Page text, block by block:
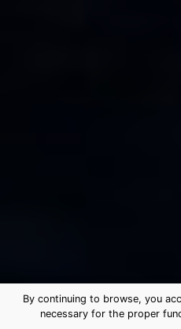
By continuing to browse, you
necessary for the proper